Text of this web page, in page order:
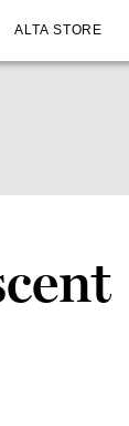
ALTA STORE